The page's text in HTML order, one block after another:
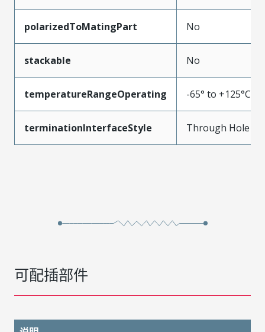
polarizedToMatingPart No
stackable No
temperatureRangeOperating -65° to +125°C
terminationInterfaceStyle Through Hole
可配插部件